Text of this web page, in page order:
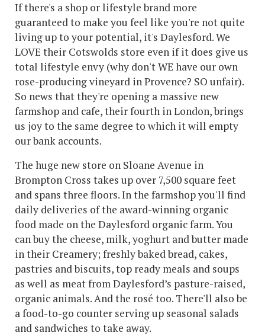
If there's a shop or lifestyle brand more
guaranteed to make you feel like you're not quite
living up to your potential, it's Daylesford. We
LOVE their Cotswolds store even if it does give us
total lifestyle envy (why don't WE have our own
rose-producing vineyard in Provence? SO unfair).
So news that they're opening a massive new
farmshop and cafe, their fourth in London, brings
us joy to the same degree to which it will empty
our bank accounts.
The huge new store on Sloane Avenue in
Brompton Cross takes up over 7,500 square feet
and spans three floors. In the farmshop you'll find
daily deliveries of the award-winning organic
food made on the Daylesford organic farm. You
can buy the cheese, milk, yoghurt and butter made
in their Creamery; freshly baked bread, cakes,
pastries and biscuits, top ready meals and soups
as well as meat from Daylesford’s pasture-raised,
organic animals. And the rosé too. There'll also be
a food-to-go counter serving up seasonal salads
and sandwiches to take away.